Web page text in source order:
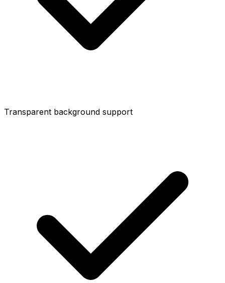
Transparent background support